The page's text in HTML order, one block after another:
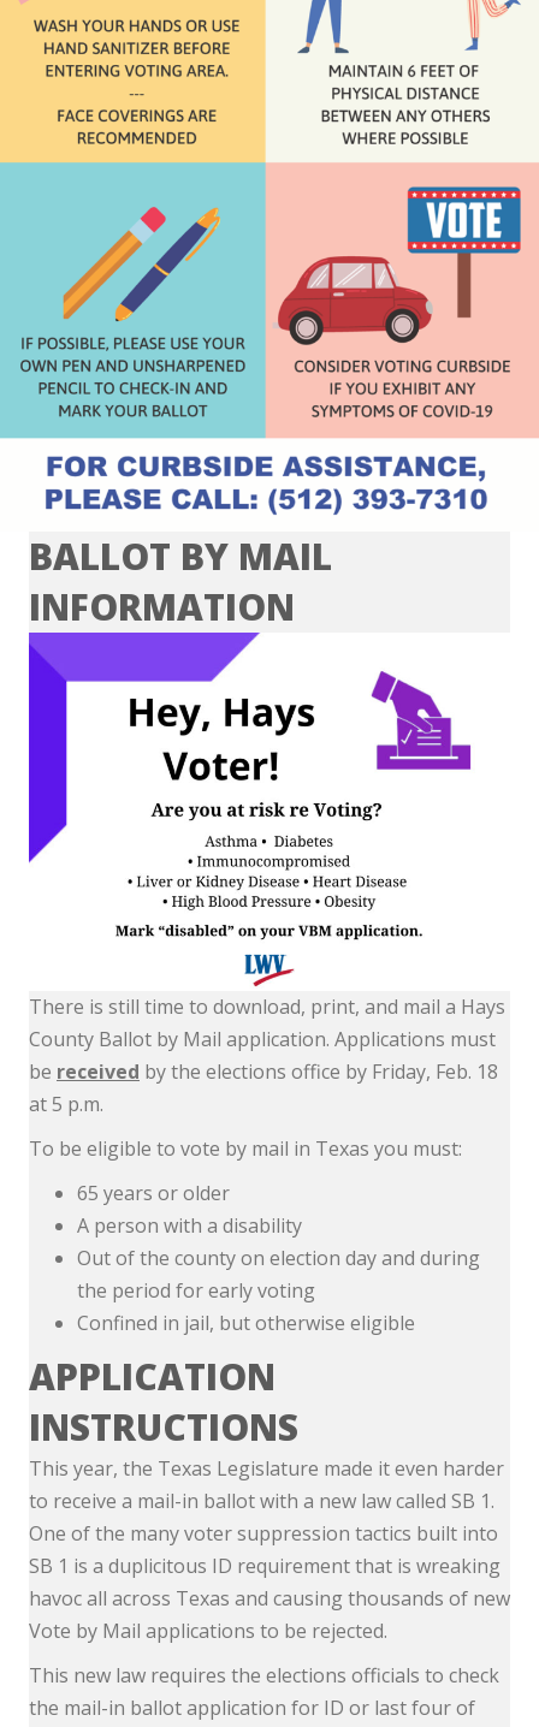
BALLOT BY MAIL
INFORMATION
There is still time to download, print, and mail a Hays
County Ballot by Mail application. Applications must
be received by the elections office by Friday, Feb. 18
at 5 p.m.
To be eligible to vote by mail in Texas you must:
65 years or older
A person with a disability
Out of the county on election day and during
the period for early voting
Confined in jail, but otherwise eligible
APPLICATION
INSTRUCTIONS
This year, the Texas Legislature made it even harder
to receive a mail-in ballot with a new law called SB 1.
One of the many voter suppression tactics built into
SB 1 is a duplicitous ID requirement that is wreaking
havoc all across Texas and causing thousands of new
Vote by Mail applications to be rejected.
This new law requires the elections officials to check
the mail-in ballot application for ID or last four of